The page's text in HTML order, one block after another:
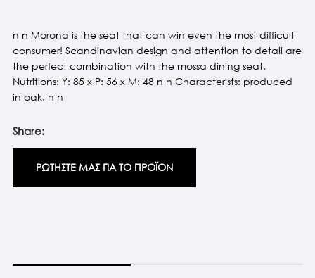
n n Morona is the seat that can win even the most difficult
consumer! Scandinavian design and attention to detail are
the perfect combination with the mossa dining seat.
Nutritions: Y: 85 x P: 56 x M: 48 n n Characterists: produced
in oak. n n
Share:
ΡΩΤΗΣΤΕ ΜΑΣ ΓΙΑ ΤΟ ΠΡΟΪΟΝ